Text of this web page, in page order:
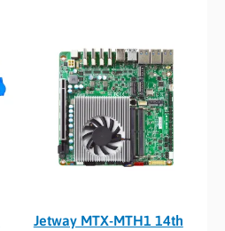
Jetway MTX-MTH1 14th